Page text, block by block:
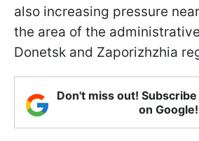
also increasing pressure
the area of the
Donetsk and Zaporizhzhia
Don't miss out!
on Google!